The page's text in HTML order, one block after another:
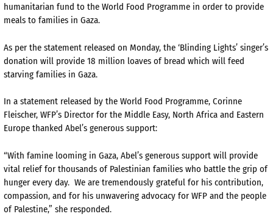
humanitarian fund to the World Food Programme in order to provide
meals to families in Gaza.
As per the statement released on Monday, the ‘Blinding Lights’ singer’s
donation will provide 18 million loaves of bread which will feed
starving families in Gaza.
In a statement released by the World Food Programme, Corinne
Fleischer, WFP’s Director for the Middle Easy, North Africa and Eastern
Europe thanked Abel’s generous support:
“With famine looming in Gaza, Abel’s generous support will provide
vital relief for thousands of Palestinian families who battle the grip of
hunger every day. We are tremendously grateful for his contribution,
compassion, and for his unwavering advocacy for WFP and the people
of Palestine,” she responded.